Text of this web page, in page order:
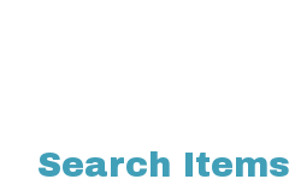
Search Items